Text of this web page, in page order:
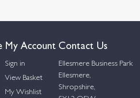
My Account
Sign in
View Basket
My Wishlist
Contact Us
Ellesmere Business Park
Ellesmere,
Shropshire,